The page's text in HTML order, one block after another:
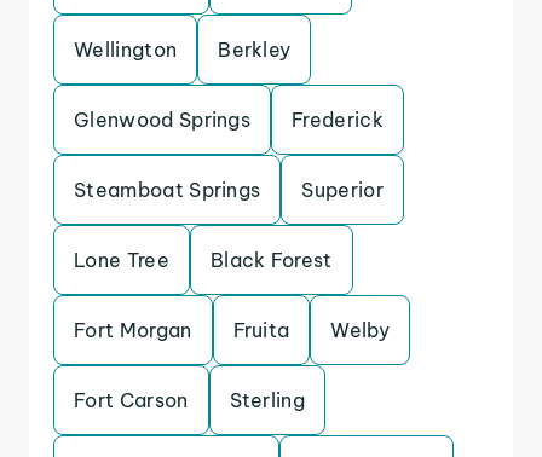
Wellington Berkley
Glenwood Springs Frederick
Steamboat Springs Superior
Lone Tree Black Forest
Fort Morgan Fruita Welby
Fort Carson Sterling